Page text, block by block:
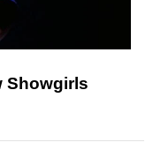
Showgirls